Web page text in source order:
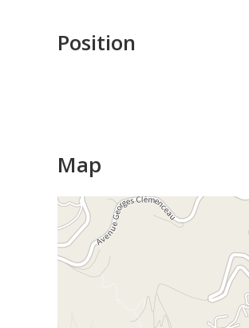
Position
Map